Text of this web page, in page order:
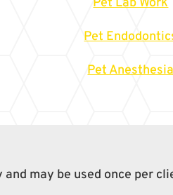
Pet Lab Work
Pet
Pet
may be used once per